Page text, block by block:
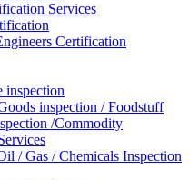
Services
Certification
inspection
inspection / Foodstuff
/Commodity
/ Gas / Chemicals Inspection